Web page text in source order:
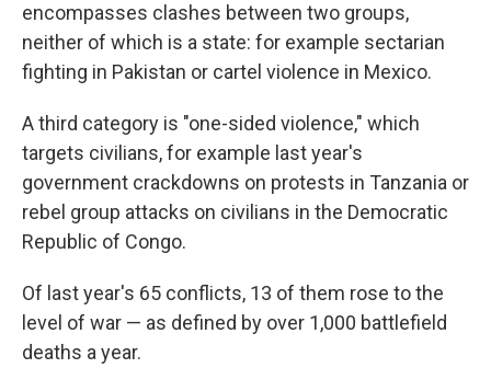
encompasses clashes between two groups,
neither of which is a state: for example sectarian
fighting in Pakistan or cartel violence in Mexico.
A third category is "one-sided violence," which
targets civilians, for example last year's
government crackdowns on protests in Tanzania or
rebel group attacks on civilians in the Democratic
Republic of Congo.
Of last year's 65 conflicts, 13 of them rose to the
level of war — as defined by over 1,000 battlefield
deaths a year.